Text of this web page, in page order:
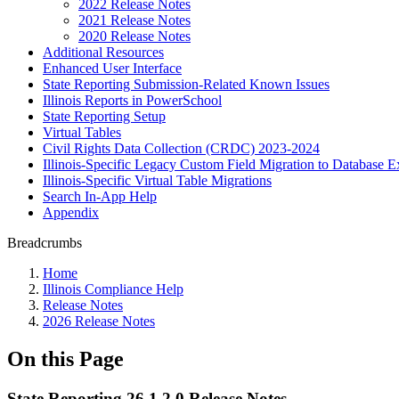
2022 Release Notes
2021 Release Notes
2020 Release Notes
Additional Resources
Enhanced User Interface
State Reporting Submission-Related Known Issues
Illinois Reports in PowerSchool
State Reporting Setup
Virtual Tables
Civil Rights Data Collection (CRDC) 2023-2024
Illinois-Specific Legacy Custom Field Migration to Database
Illinois-Specific Virtual Table Migrations
Search In-App Help
Appendix
Breadcrumbs
Home
Illinois Compliance Help
Release Notes
2026 Release Notes
On this Page